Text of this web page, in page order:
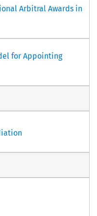
Arbitral Awards in
for Appointing